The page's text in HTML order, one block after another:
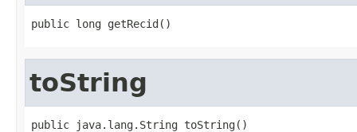
public long getRecid()
toString
public java.lang.String toString()